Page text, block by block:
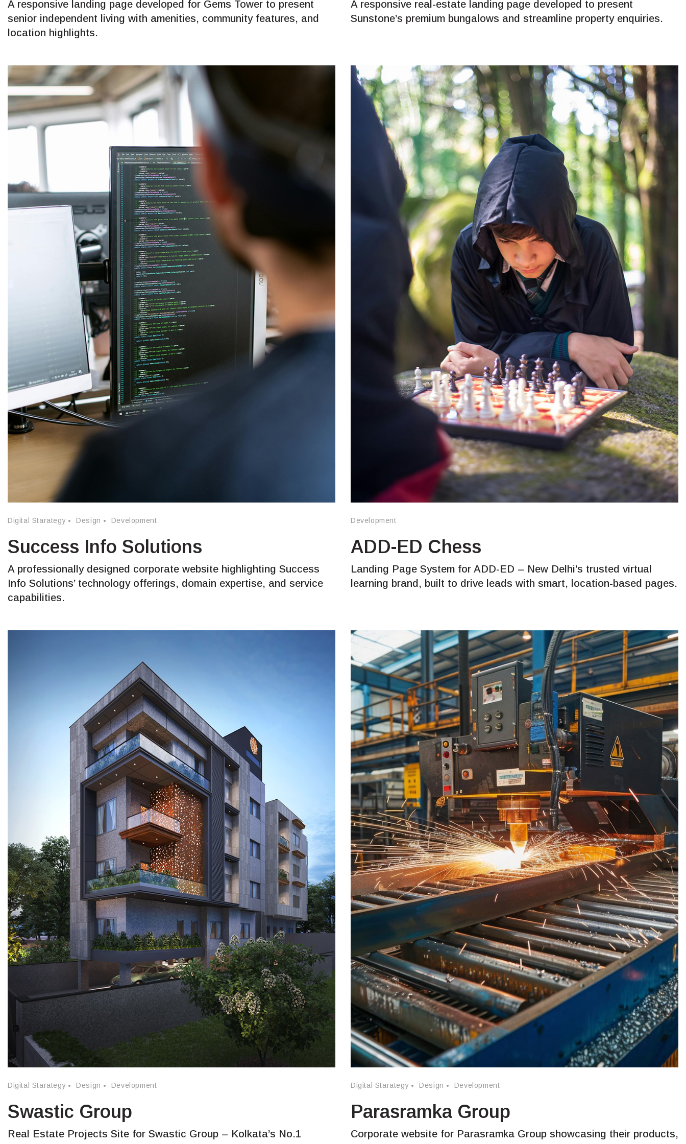
A responsive landing page developed for Gems Tower to present
senior independent living with amenities, community features, and
location highlights.
A responsive real-estate landing page developed to present
Sunstone’s premium bungalows and streamline property enquiries.
Digital Starategy Design Development
Success Info Solutions
A professionally designed corporate website highlighting Success
Info Solutions’ technology offerings, domain expertise, and service
capabilities.
Development
ADD-ED Chess
Landing Page System for ADD-ED – New Delhi’s trusted virtual
learning brand, built to drive leads with smart, location-based pages.
Digital Starategy Design Development
Swastic Group
Real Estate Projects Site for Swastic Group – Kolkata’s No.1
Digital Starategy Design Development
Parasramka Group
Corporate website for Parasramka Group showcasing their products,